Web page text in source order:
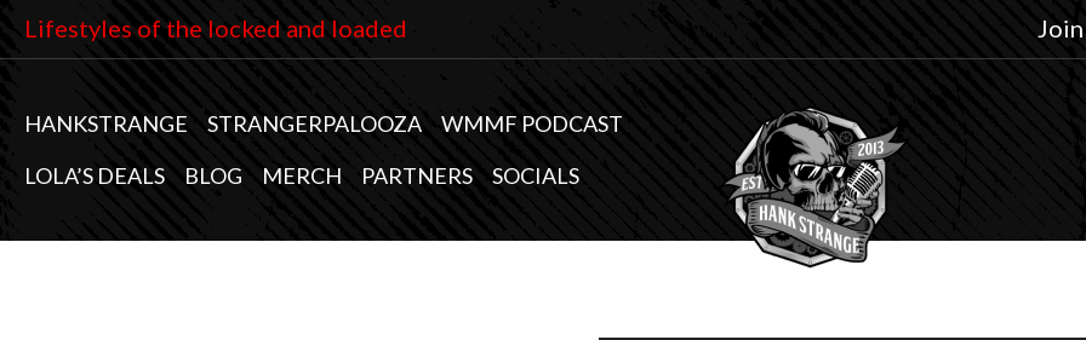
Lifestyles of the locked and loaded
HANKSTRANGE STRANGERPALOOZA
WMMF PODCAST
LOLA’S DEALS
BLOG MERCH PARTNERS SOCIALS